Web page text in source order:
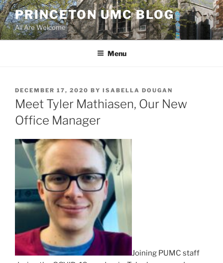
Skip
to
content
PRINCETON UMC BLOG
All Are Welcome
Menu
POSTED
ON
DECEMBER 17, 2020 BY ISABELLA DOUGAN
Meet Tyler Mathiasen, Our New
Office Manager
Joining PUMC staff